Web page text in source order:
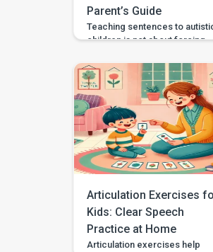
Parent’s Guide
Teaching sentences to
children is not about forcing
talk the same way. It is about
helping your child
needs, choices, thoughts, and
feelings in a way that works
them. Some autistic children
speak in single words, some
use scripts or echolalia.
use gestures, pictures, AAC,
[…]
Articulation Exercises
Kids: Clear Speech
Practice at Home
Articulation exercises help